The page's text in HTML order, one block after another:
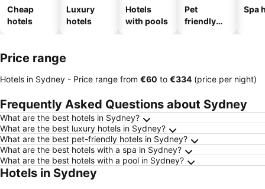
Cheap
hotels
Luxury
hotels
Hotels
with pools
Pet
friendly
Spa
Price range
Hotels in Sydney - Price range from ‎€60 to ‎€334 (price per night)
Frequently Asked Questions about Sydney
What are the best hotels in Sydney?
What are the best luxury hotels in Sydney?
What are the best pet-friendly hotels in Sydney?
What are the best hotels with a spa in Sydney?
What are the best hotels with a pool in Sydney?
Hotels in Sydney